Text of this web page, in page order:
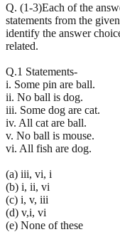
Q. (1-3)Each of the
statements from the
identify the answer
related.
Q.1 Statements-
i. Some pin are ball.
ii. No ball is dog.
iii. Some dog are cat.
iv. All cat are ball.
v. No ball is mouse.
vi. All fish are dog.
(a) iii, vi, i
(b) i, ii, vi
(c) i, v, iii
(d) v,i, vi
(e) None of these